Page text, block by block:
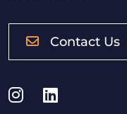
Contact Us
Instagram
LinkedIn